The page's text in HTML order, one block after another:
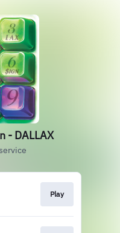
- DALLAX
Play